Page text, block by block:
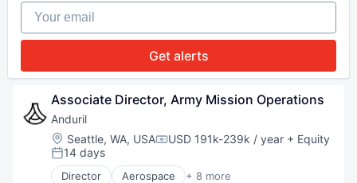
Information Services
IT Services
Media & Entertainment
Media and Information Services (B2B)
Media Services
Other Commercial Services
Professional Services
Services-Computer Programming
Software - Application
Software Development
Sports
Your email
Get alerts
Associate Director, Army Mission Operations
Anduril
Location:
Seattle, WA, USACompensation:
USD 191k-239k / year + Equity
Posted:
14 days
Director Aerospace + 8 more